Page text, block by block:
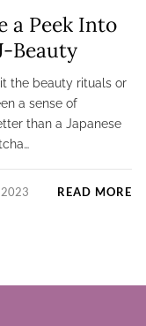
a Peek Into
Beauty
the beauty rituals or
a sense of
than a Japanese
READ MORE